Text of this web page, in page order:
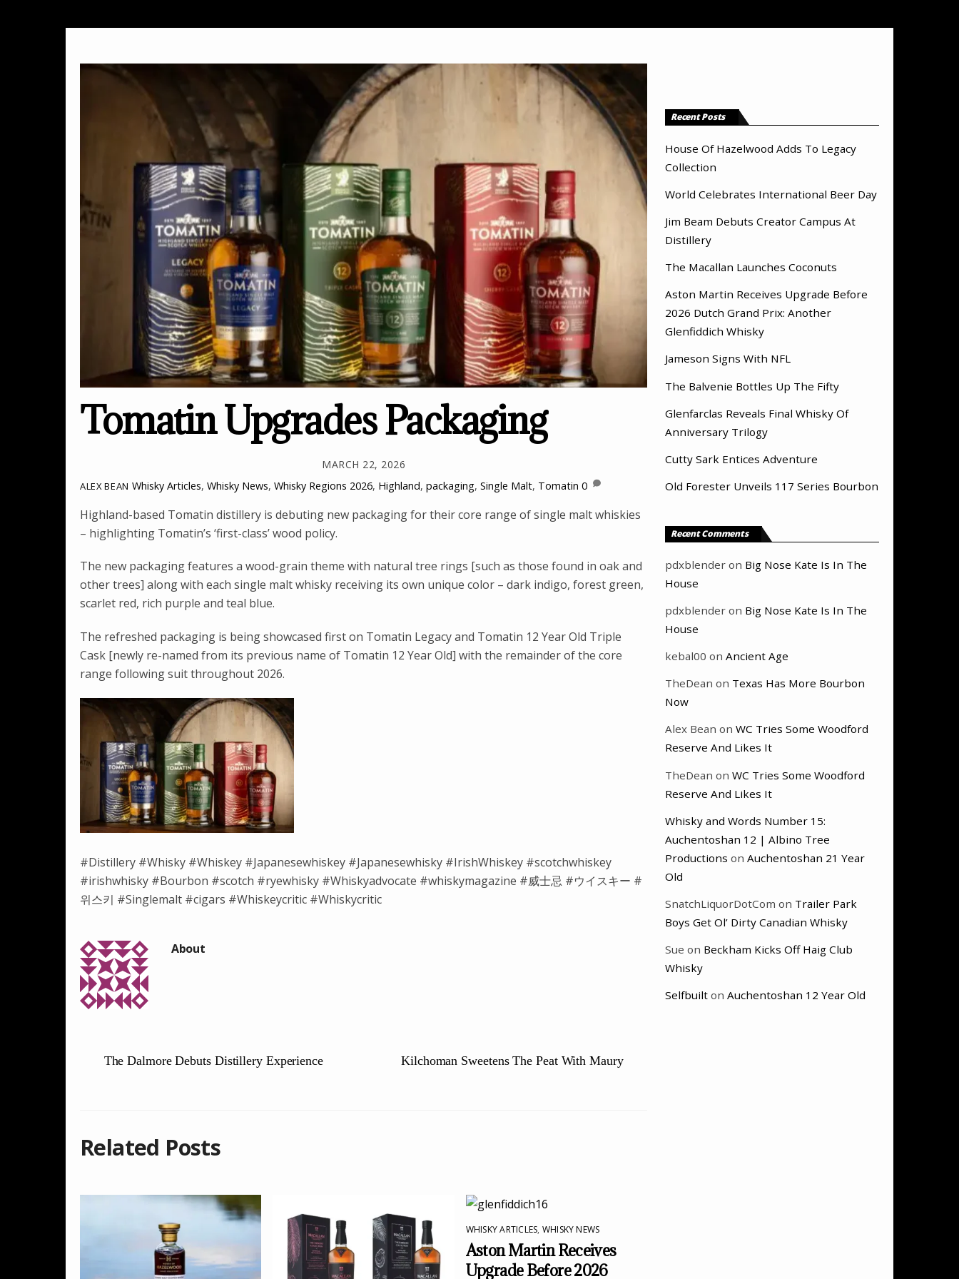
Tomatin Upgrades Packaging
MARCH 22, 2026
ALEX BEAN Whisky Articles, Whisky News, Whisky Regions 2026, Highland, packaging, Single Malt, Tomatin 0
Highland-based Tomatin distillery is debuting new packaging for their core range of single malt whiskies
– highlighting Tomatin’s ‘first-class’ wood policy.
The new packaging features a wood-grain theme with natural tree rings [such as those found in oak and
other trees] along with each single malt whisky receiving its own unique color – dark indigo, forest green,
scarlet red, rich purple and teal blue.
The refreshed packaging is being showcased first on Tomatin Legacy and Tomatin 12 Year Old Triple
Cask [newly re-named from its previous name of Tomatin 12 Year Old] with the remainder of the core
range following suit throughout 2026.
#Distillery #Whisky #Whiskey #Japanesewhiskey #Japanesewhisky #IrishWhiskey #scotchwhiskey
#irishwhisky #Bourbon #scotch #ryewhisky #Whiskyadvocate #whiskymagazine #威士忌 #ウイスキー #
위스키 #Singlemalt #cigars #Whiskeycritic #Whiskycritic
The Dalmore Debuts Distillery Experience Kilchoman Sweetens The Peat With Maury
Related Posts
WHISKY ARTICLES, WHISKY NEWS
Aston Martin Receives
Upgrade Before 2026
Recent Posts
House Of Hazelwood Adds To Legacy
Collection
World Celebrates International Beer Day
Jim Beam Debuts Creator Campus At
Distillery
The Macallan Launches Coconuts
Aston Martin Receives Upgrade Before
2026 Dutch Grand Prix: Another
Glenfiddich Whisky
Jameson Signs With NFL
The Balvenie Bottles Up The Fifty
Glenfarclas Reveals Final Whisky Of
Anniversary Trilogy
Cutty Sark Entices Adventure
Old Forester Unveils 117 Series Bourbon
Recent Comments
pdxblender on Big Nose Kate Is In The
House
pdxblender on Big Nose Kate Is In The
House
kebal00 on Ancient Age
TheDean on Texas Has More Bourbon
Now
Alex Bean on WC Tries Some Woodford
Reserve And Likes It
TheDean on WC Tries Some Woodford
Reserve And Likes It
Whisky and Words Number 15:
Auchentoshan 12 | Albino Tree
Productions on Auchentoshan 21 Year
Old
SnatchLiquorDotCom on Trailer Park
Boys Get Ol’ Dirty Canadian Whisky
Sue on Beckham Kicks Off Haig Club
Whisky
Selfbuilt on Auchentoshan 12 Year Old